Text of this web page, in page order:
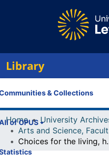
Library
& Collections
of OPUS
Home University
Choices for the living,